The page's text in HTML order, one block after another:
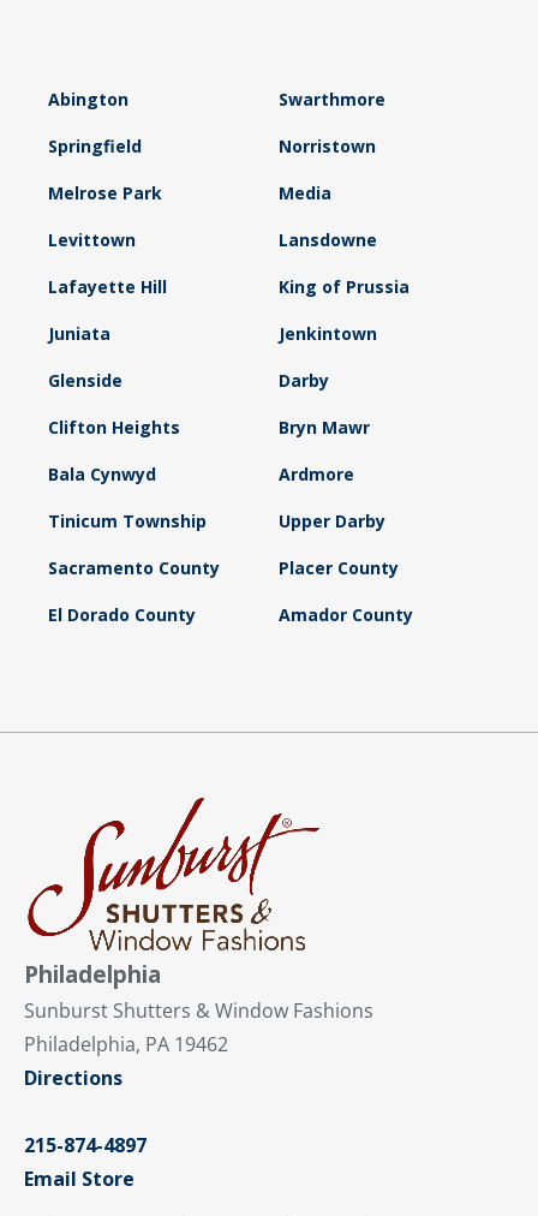
Abington Swarthmore
Springfield Norristown
Melrose Park Media
Levittown Lansdowne
Lafayette Hill King of Prussia
Juniata Jenkintown
Glenside Darby
Clifton Heights Bryn Mawr
Bala Cynwyd Ardmore
Tinicum Township Upper Darby
Sacramento County Placer County
El Dorado County Amador County
Philadelphia
Sunburst Shutters & Window Fashions
Philadelphia, PA 19462
Directions
215-874-4897
Email Store